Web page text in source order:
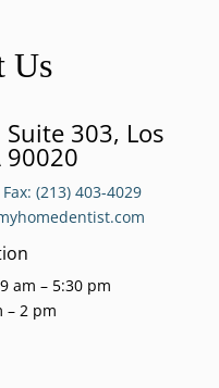
Us
303, Los
90020
Fax: (213) 403-4029
am – 5:30 pm
– 2 pm